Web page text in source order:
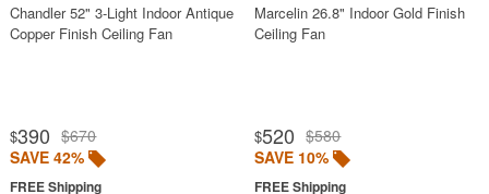
Chandler 52" 3-Light Indoor Antique
Copper Finish Ceiling Fan
$390 $670
SAVE 42%
Marcelin 26.8" Indoor Gold Finish
Ceiling Fan
$520 $580
SAVE 10%